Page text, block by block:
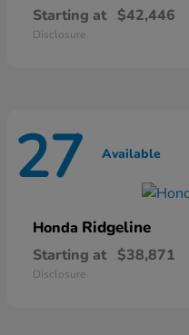
Starting at $42,446
Disclosure
27 Available
Honda Ridgeline
Starting at $38,871
Disclosure